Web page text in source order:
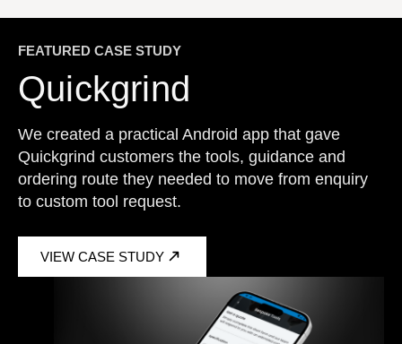
FEATURED CASE STUDY
Quickgrind
We created a practical Android app that gave
Quickgrind customers the tools, guidance and
ordering route they needed to move from enquiry
to custom tool request.
VIEW CASE STUDY